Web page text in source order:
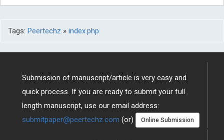
Tags: Peertechz » index.php
Submission of manuscript/article is very easy and
quick process. If you are ready to submit your full
length manuscript, use our email address:
submitpaper@peertechz.com (or) Online Submission